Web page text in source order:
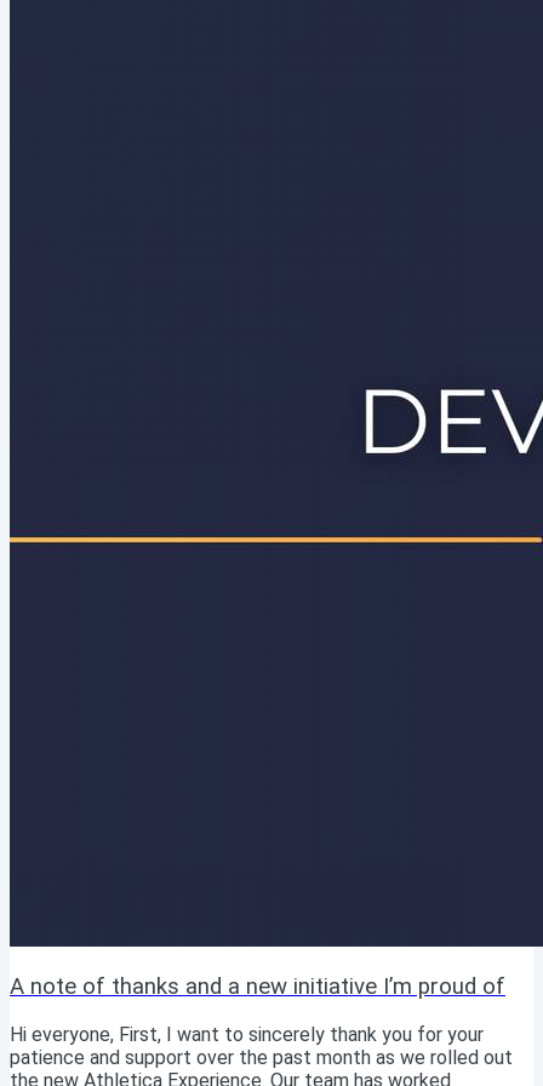
A note of thanks and a new initiative I’m proud of
Hi everyone, First, I want to sincerely thank you for your
patience and support over the past month as we rolled out
the new Athletica Experience. Our team has worked